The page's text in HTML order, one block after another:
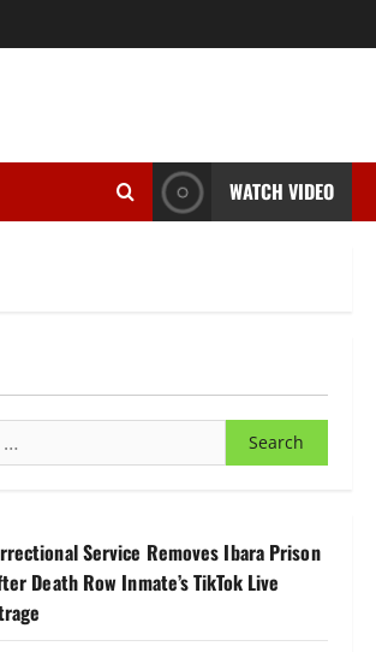
WATCH VIDEO
Service Removes Ibara Prison
Death Row Inmate’s TikTok Live